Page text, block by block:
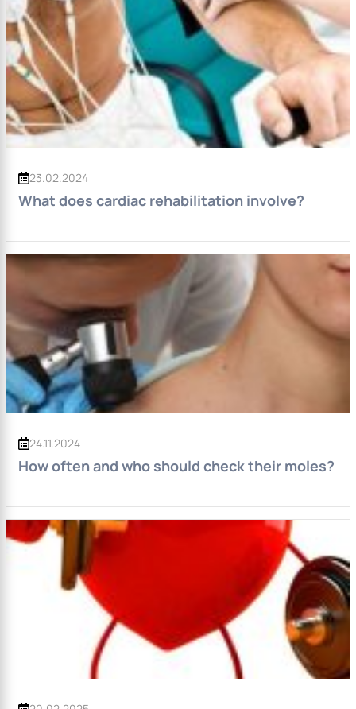
23.02.2024
What does cardiac rehabilitation involve?
24.11.2024
How often and who should check their moles?